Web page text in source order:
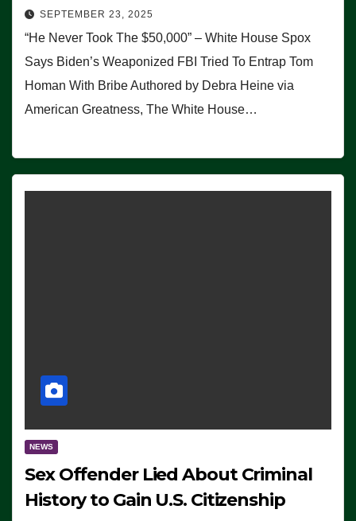
SEPTEMBER 23, 2025
“He Never Took The $50,000” – White House Spox
Says Biden’s Weaponized FBI Tried To Entrap Tom
Homan With Bribe Authored by Debra Heine via
American Greatness, The White House…
NEWS
Sex Offender Lied About Criminal
History to Gain U.S. Citizenship